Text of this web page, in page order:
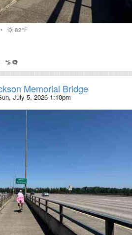
•
82°F
Memorial Bridge
July 5, 2026 1:10pm